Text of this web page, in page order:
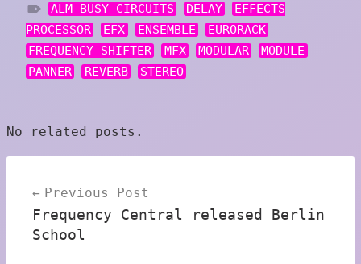
ALM BUSY CIRCUITS
DELAY
EFFECTS
PROCESSOR
EFX ENSEMBLE
EURORACK
FREQUENCY SHIFTER
MFX MODULAR
MODULE
PANNER
REVERB STEREO
No related posts.
navigation
Previous Post
Frequency Central released Berlin
School